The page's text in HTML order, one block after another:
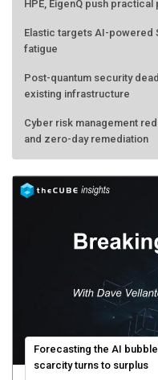
HPE, EigenQ push
Elastic targets AI-powered
fatigue
Post-quantum security
existing infrastructure
Cyber risk management
and zero-day remediation
Forecasting the AI
scarcity turns to surplus